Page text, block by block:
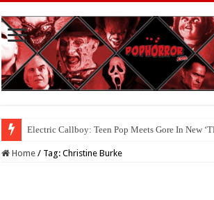
Electric Callboy: Teen Pop Meets Gore In New
Home / Tag:Christine Burke